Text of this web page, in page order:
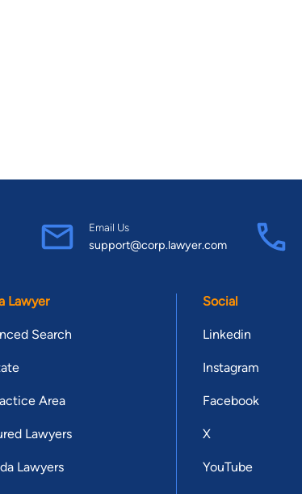
Email Us
support@corp.lawyer.com
Lawyer
Search
Area
Lawyers
Lawyers
Social
Linkedin
Instagram
Facebook
X
YouTube